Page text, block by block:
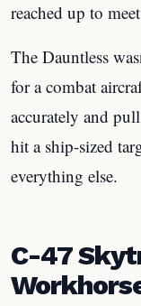
reached up to
The Dauntless
for a combat
accurately and
hit a ship-sized
everything else.
C-47